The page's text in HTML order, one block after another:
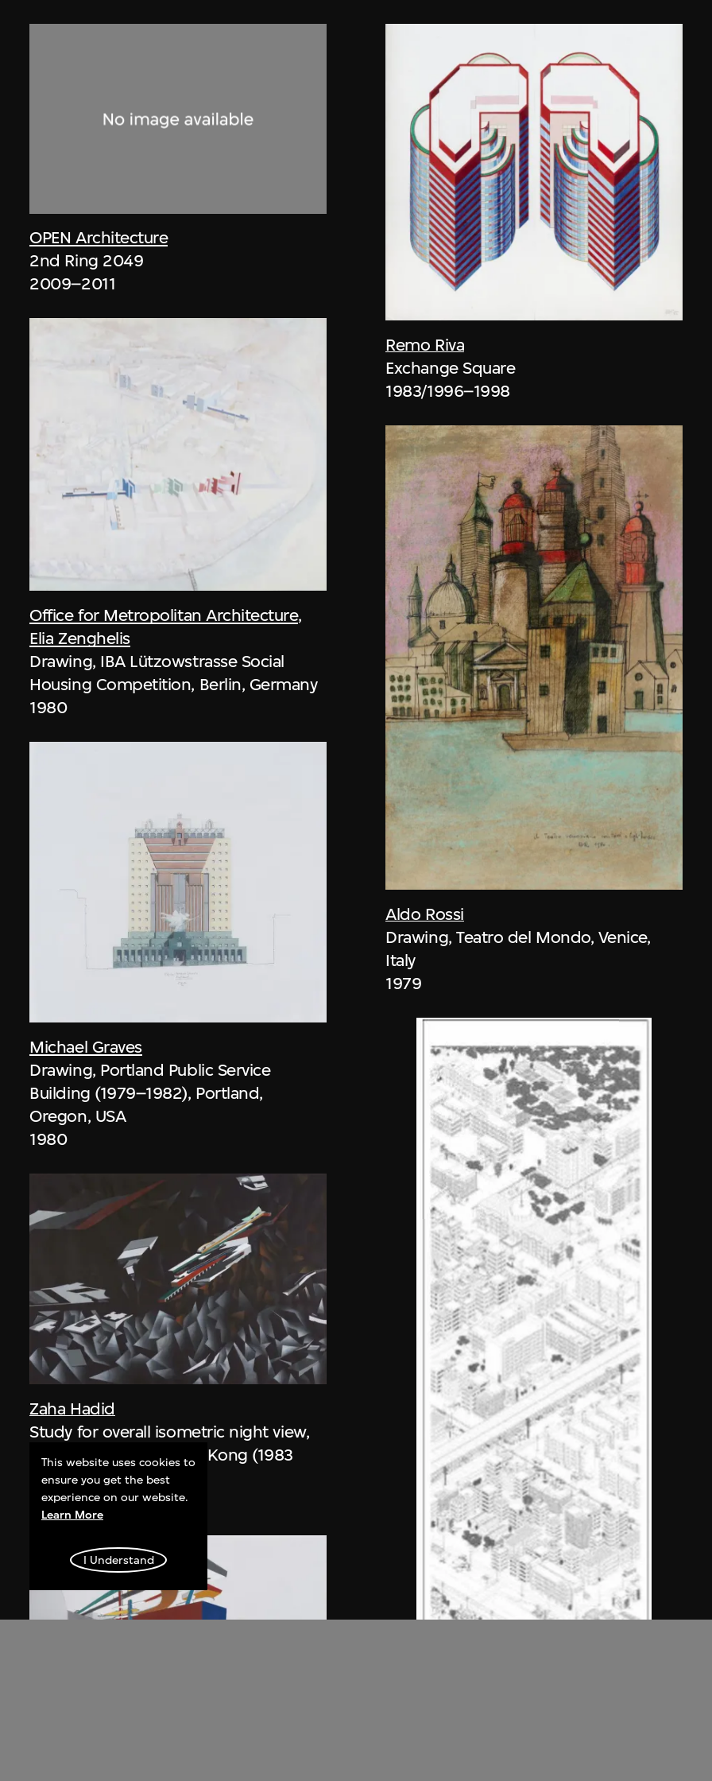
OPEN Architecture
2nd Ring 2049
2009–2011
Office for Metropolitan Architecture,
Elia Zenghelis
Drawing, IBA Lützowstrasse Social
Housing Competition, Berlin, Germany
1980
Michael Graves
Drawing, Portland Public Service
Building (1979–1982), Portland,
Oregon, USA
1980
Zaha Hadid
Study for overall isometric night view,
the Peak project, Hong Kong (1983
Competition)
1991
Remo Riva
Exchange Square
1983/1996–1998
Aldo Rossi
Drawing, Teatro del Mondo, Venice,
Italy
1979
This website uses cookies to
ensure you get the best
experience on our website.
Learn More
I Understand